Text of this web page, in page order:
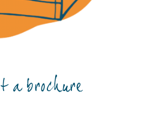
a brochure